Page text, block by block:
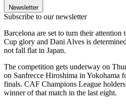
Newsletter
Subscribe to our newsletter
Barcelona are set to turn their
Cup glory and Dani Alves is
not fall flat in Japan.
The competition gets underway on
on Sanfrecce Hiroshima in Yokohama
finals. CAF Champions League
winner of that match in the last eight.